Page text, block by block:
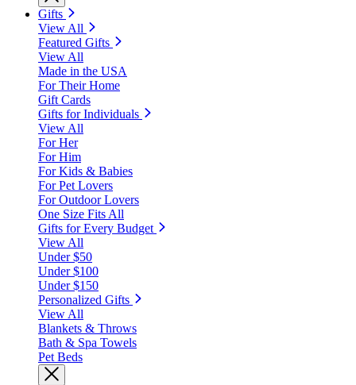
Gifts
View All
Featured Gifts
View All
Made in the USA
For Their Home
Gift Cards
Gifts for Individuals
View All
For Her
For Him
For Kids & Babies
For Pet Lovers
For Outdoor Lovers
One Size Fits All
Gifts for Every Budget
View All
Under $50
Under $100
Under $150
Personalized Gifts
View All
Blankets & Throws
Bath & Spa Towels
Pet Beds